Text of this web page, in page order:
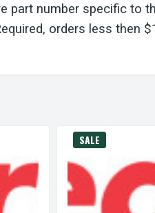
part number specific to
orders less then
SALE